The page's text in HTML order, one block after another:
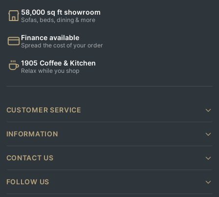
58,000 sq ft showroom
Sofas, beds, dining & more
Finance available
Spread the cost of your order
1905 Coffee & Kitchen
Relax while you shop
CUSTOMER SERVICE
INFORMATION
CONTACT US
FOLLOW US